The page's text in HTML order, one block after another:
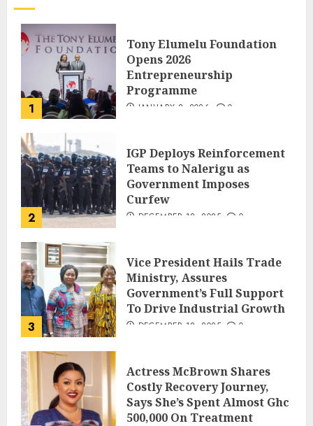
1
Tony Elumelu Foundation
Opens 2026
Entrepreneurship
Programme
JANUARY 8, 2026 0
2
IGP Deploys Reinforcement
Teams to Nalerigu as
Government Imposes
Curfew
DECEMBER 18, 2025 0
3
Vice President Hails Trade
Ministry, Assures
Government’s Full Support
To Drive Industrial Growth
DECEMBER 18, 2025 0
Actress McBrown Shares
Costly Recovery Journey,
Says She’s Spent Almost Ghc
500,000 On Treatment